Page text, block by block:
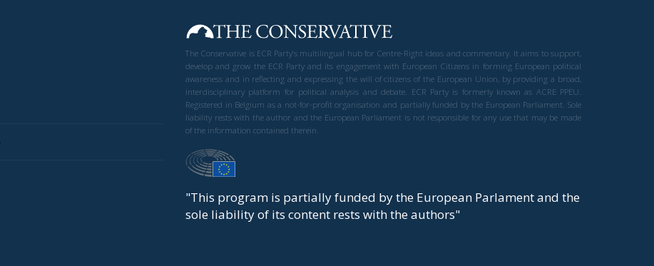
The Conservative is ECR Party’s multilingual hub for Centre-Right ideas and commentary. It aims to support,
develop and grow the ECR Party and its engagement with European Citizens in forming European political
awareness and in reflecting and expressing the will of citizens of the European Union, by providing a broad,
interdisciplinary platform for political analysis and debate. ECR Party is formerly known as ACRE PPEU.
Registered in Belgium as a not-for-profit organisation and partially funded by the European Parliament. Sole
liability rests with the author and the European Parliament is not responsible for any use that may be made
of the information contained therein.
"This program is partially funded by the European Parlament and the
sole liability of its content rests with the authors"